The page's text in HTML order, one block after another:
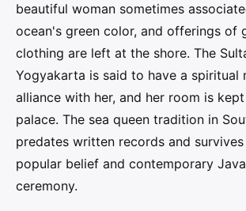
beautiful woman sometimes
ocean's green color, and offerings of
clothing are left at the shore. The
Yogyakarta is said to have a spiritual
alliance with her, and her room is
palace. The sea queen tradition in
predates written records and
popular belief and contemporary
ceremony.